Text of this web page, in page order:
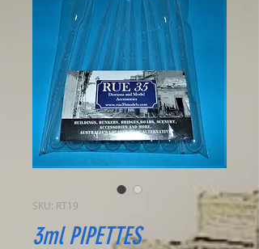
SKU: RT19
3ml PIPETTES